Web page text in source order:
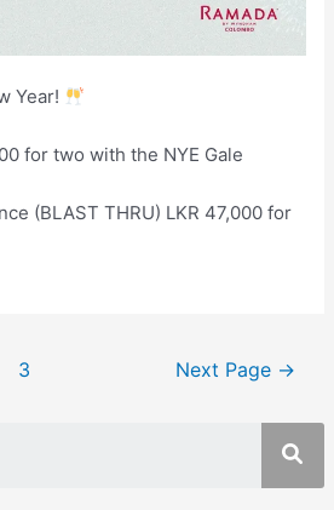
Year!
for two with the NYE Gale
(BLAST THRU) LKR 47,000 for
3 Next Page →